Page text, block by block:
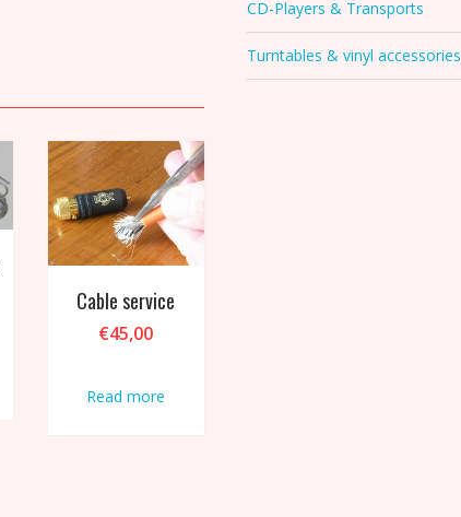
Cable service
€45,00
Read more
CD-Players & Transports
Turntables & vinyl accessories